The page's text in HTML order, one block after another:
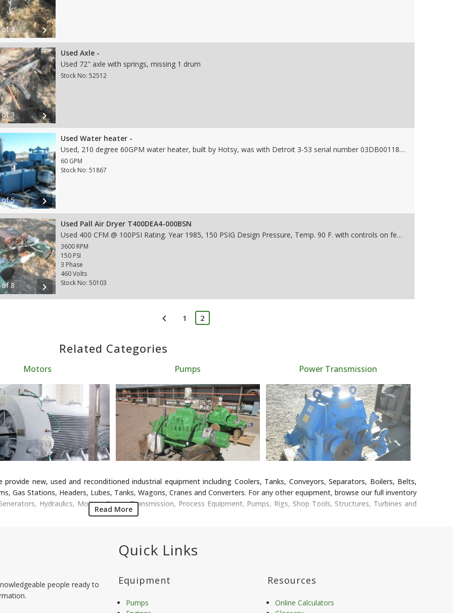
of 3 chevron_right
of 3 chevron_right
Used Axle -
Used 72" axle with springs, missing 1 drum
Stock No: 52512
of 5 chevron_right
Used Water heater -
Used, 210 degree 60GPM water heater, built by Hotsy, was with Detroit 3-53 serial number 03DB001182 Model 5033-5201 Stock #53855, FMC Bean pump belt drive gen
60 GPM
Stock No: 51867
of 8 chevron_right
Used Pall Air Dryer T400DEA4-000BSN
Used 400 CFM @ 100PSI Rating. Year 1985, 150 PSIG Design Pressure, Temp. 90 F. with controls on feet. 460 Volts, 3 phase, Pall DEA Energy Tower Heat Activated, 460 V, 30 System Den Press 60 PSI @ 90*F, Bottles are 150 PSI @ 450*F built 1985 400 DEA 12" x 84"
3600 RPM
150 PSI
3 Phase
460 Volts
Stock No: 50103
chevron_left 1 2
Related Categories
Motors Pumps Power Transmission
new, used and reconditioned industrial equipment including Coolers, Tanks, Conveyors, Separators, Boilers, Belts,
Gas Stations, Headers, Lubes, Tanks, Wagons, Cranes and Converters. For any other equipment, browse our full inventory
Hydraulics, Motors, Power Transmission, Process Equipment, Pumps, Rigs, Shop Tools, Structures, Turbines and
Read More
people ready to
Quick Links
Equipment
Pumps
Resources
Online Calculators